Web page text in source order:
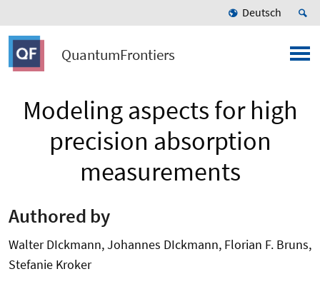
Deutsch
QuantumFrontiers
Modeling aspects for high
precision absorption
measurements
Authored by
Walter DIckmann, Johannes DIckmann, Florian F. Bruns,
Stefanie Kroker